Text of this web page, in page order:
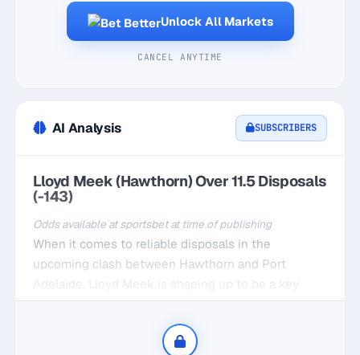
Unlock All Markets
CANCEL ANYTIME
AI Analysis SUBSCRIBERS
Lloyd Meek (Hawthorn) Over 11.5 Disposals
(-143)
Odds available at sportsbet at time of publishing
When it comes to reliable disposals in the
upcoming clash between Hawthorn and Port
Adelaide, Lloyd Meek is shaping up to be a key
player. Meek has been a consistent force in recent
outings, averaging 11.8 disposals at home in his last
five games, with a solid contested possessions